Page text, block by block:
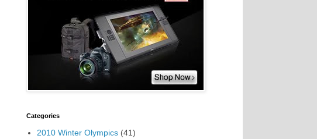
Categories
2010 Winter Olympics (41)